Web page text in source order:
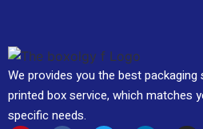
We provides you the best
printed box service, which matches
specific needs.